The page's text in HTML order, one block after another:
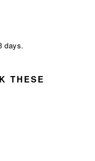
days.
THESE